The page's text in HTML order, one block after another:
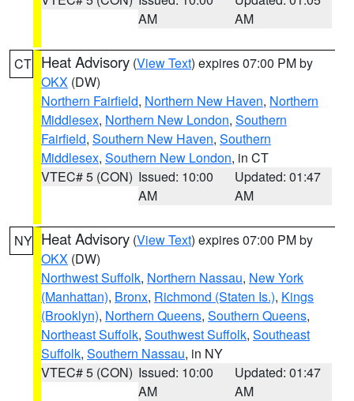
AM
AM
CT Heat Advisory (View Text) expires 07:00 PM by
OKX (DW)
Northern Fairfield, Northern New Haven, Northern
Middlesex, Northern New London, Southern
Fairfield, Southern New Haven, Southern
Middlesex, Southern New London, in CT
VTEC# 5 (CON) Issued: 10:00
AM
Updated: 01:47
AM
NY Heat Advisory (View Text) expires 07:00 PM by
OKX (DW)
Northwest Suffolk, Northern Nassau, New York
(Manhattan), Bronx, Richmond (Staten Is.), Kings
(Brooklyn), Northern Queens, Southern Queens,
Northeast Suffolk, Southwest Suffolk, Southeast
Suffolk, Southern Nassau, in NY
VTEC# 5 (CON) Issued: 10:00
AM
Updated: 01:47
AM